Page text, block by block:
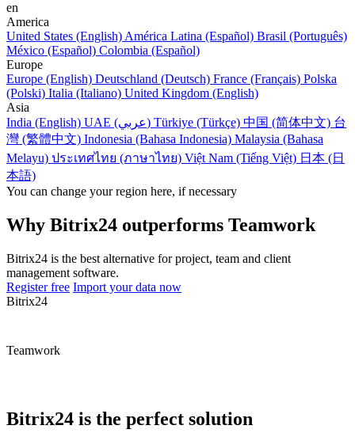
en
America
United States (English) América Latina (Español) Brasil (Português)
México (Español) Colombia (Español)
Europe
Europe (English) Deutschland (Deutsch) France (Français) Polska
(Polski) Italia (Italiano) United Kingdom (English)
Asia
India (English)
UAE (عربي) Türkiye (Türkçe) 中国 (简体中文) 台
灣 (繁體中文) Indonesia (Bahasa Indonesia) Malaysia (Bahasa
Melayu) ประเทศไทย (ภาษาไทย) Việt Nam (Tiếng Việt) 日本 (日
本語)
You can change your region here, if necessary
Why Bitrix24 outperforms Teamwork
Bitrix24 is the best alternative for project, team and client
management software.
Register free Import your data now
Bitrix24
Teamwork
Bitrix24 is the perfect solution